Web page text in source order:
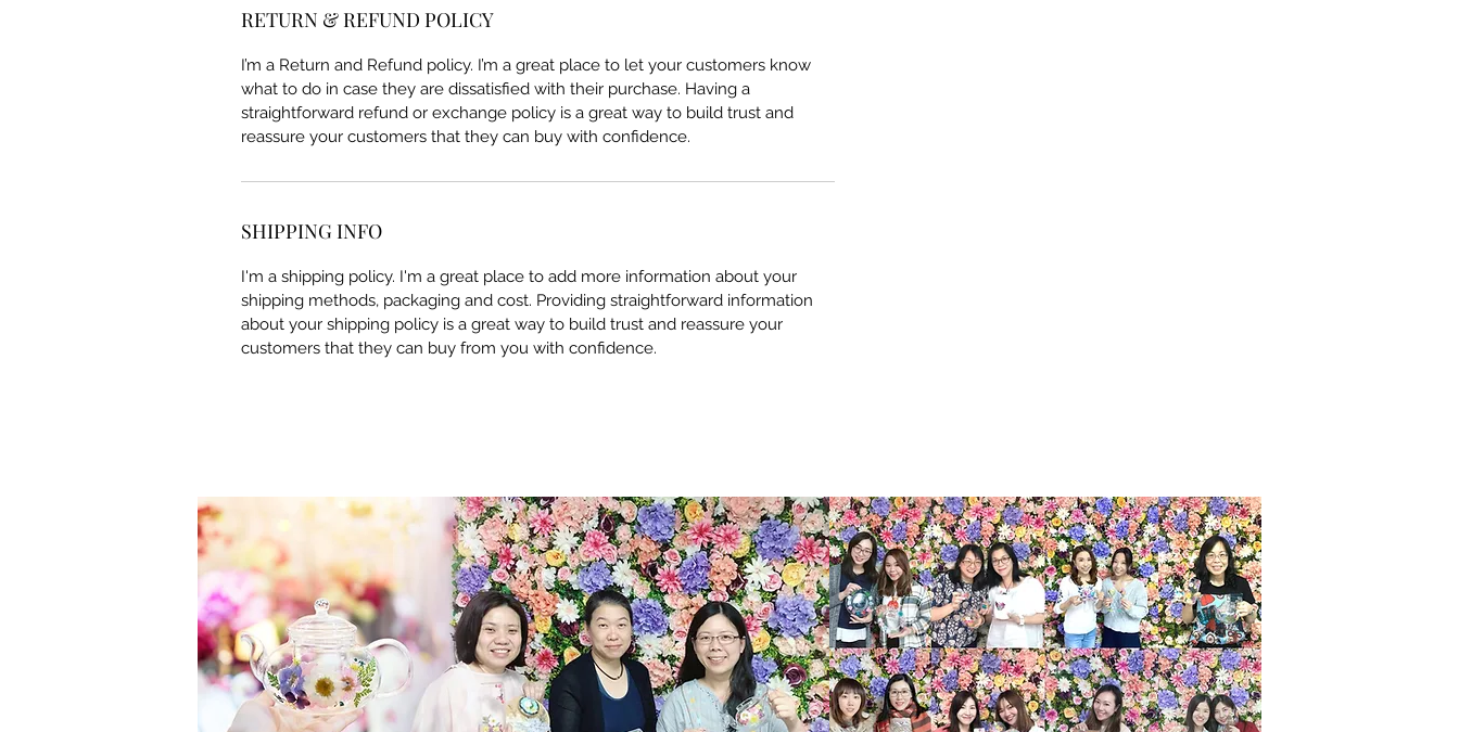
RETURN & REFUND POLICY
I’m a Return and Refund policy. I’m a great place to let your customers know
what to do in case they are dissatisfied with their purchase. Having a
straightforward refund or exchange policy is a great way to build trust and
reassure your customers that they can buy with confidence.
SHIPPING INFO
I'm a shipping policy. I'm a great place to add more information about your
shipping methods, packaging and cost. Providing straightforward information
about your shipping policy is a great way to build trust and reassure your
customers that they can buy from you with confidence.